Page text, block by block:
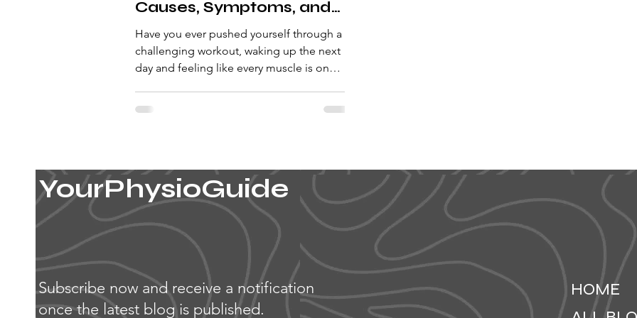
Causes, Symptoms, and
Solutions
Have you ever pushed yourself through a
challenging workout, waking up the next
day and feeling like every muscle is on
YourPhysioGuide
Subscribe now and receive a notification
once the latest blog is published.
HOME